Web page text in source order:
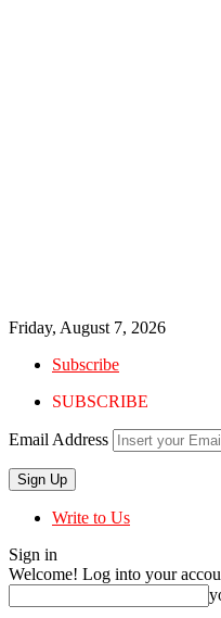
Friday, August 7, 2026
Subscribe
SUBSCRIBE
Email Address
Write to Us
Sign in
Welcome! Log into your